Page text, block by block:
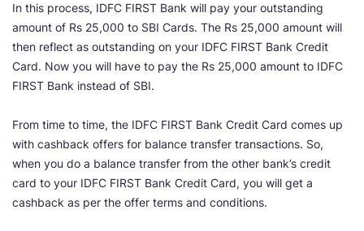
In this process, IDFC FIRST Bank will pay your outstanding
amount of Rs 25,000 to SBI Cards. The Rs 25,000 amount will
then reflect as outstanding on your IDFC FIRST Bank Credit
Card. Now you will have to pay the Rs 25,000 amount to IDFC
FIRST Bank instead of SBI.
From time to time, the IDFC FIRST Bank Credit Card comes up
with cashback offers for balance transfer transactions. So,
when you do a balance transfer from the other bank’s credit
card to your IDFC FIRST Bank Credit Card, you will get a
cashback as per the offer terms and conditions.